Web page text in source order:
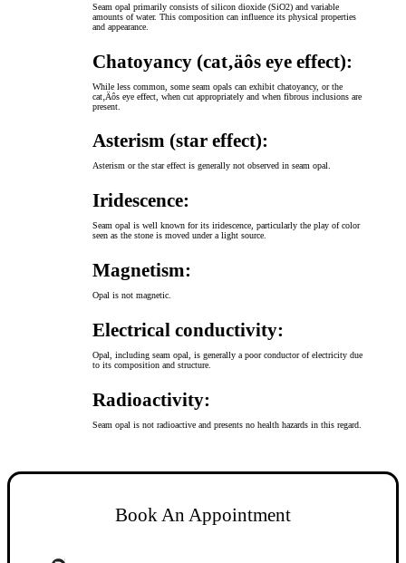
Seam opal primarily consists of silicon dioxide (SiO2) and variable
amounts of water. This composition can influence its physical properties
and appearance.
Chatoyancy (cat‚äôs eye effect):
While less common, some seam opals can exhibit chatoyancy, or the
cat‚Äôs eye effect, when cut appropriately and when fibrous inclusions are
present.
Asterism (star effect):
Asterism or the star effect is generally not observed in seam opal.
Iridescence:
Seam opal is well known for its iridescence, particularly the play of color
seen as the stone is moved under a light source.
Magnetism:
Opal is not magnetic.
Electrical conductivity:
Opal, including seam opal, is generally a poor conductor of electricity due
to its composition and structure.
Radioactivity:
Seam opal is not radioactive and presents no health hazards in this regard.
Book An Appointment